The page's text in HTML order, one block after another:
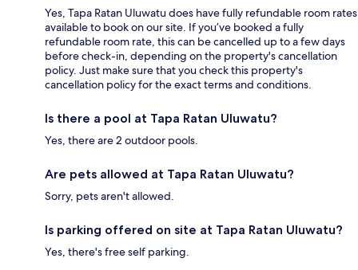
Yes, Tapa Ratan Uluwatu does have fully refundable room rates
available to book on our site. If you’ve booked a fully
refundable room rate, this can be cancelled up to a few days
before check-in, depending on the property's cancellation
policy. Just make sure that you check this property's
cancellation policy for the exact terms and conditions.
Is there a pool at Tapa Ratan Uluwatu?
Yes, there are 2 outdoor pools.
Are pets allowed at Tapa Ratan Uluwatu?
Sorry, pets aren't allowed.
Is parking offered on site at Tapa Ratan Uluwatu?
Yes, there's free self parking.